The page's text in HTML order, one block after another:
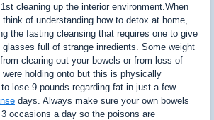
cleaning up the interior environment.When
of understanding how to detox at home,
the fasting cleansing that requires one to give
glasses full of strange inredients. Some weight
clearing out your bowels or from loss of
holding onto but this is physically
lose 9 pounds regarding fat in just a few
days. Always make sure your own bowels
occasions a day so the poisons are